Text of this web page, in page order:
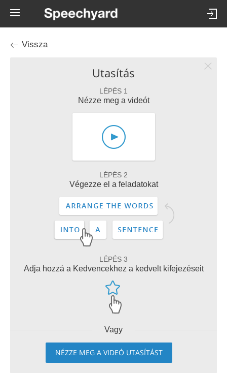
Vissza
Utasítás
LÉPÉS 1
Nézze meg a videót
LÉPÉS 2
Végezze el a feladatokat
LÉPÉS 3
Adja hozzá a Kedvencekhez a kedvelt kifejezéseit
Vagy
NÉZZE MEG A VIDEÓ UTASÍTÁST